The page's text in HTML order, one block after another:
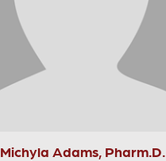
Michyla Adams, Pharm.D.